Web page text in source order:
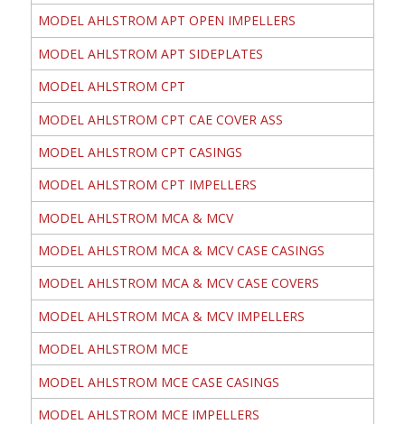
MODEL AHLSTROM APT OPEN IMPELLERS
MODEL AHLSTROM APT SIDEPLATES
MODEL AHLSTROM CPT
MODEL AHLSTROM CPT CAE COVER ASS
MODEL AHLSTROM CPT CASINGS
MODEL AHLSTROM CPT IMPELLERS
MODEL AHLSTROM MCA & MCV
MODEL AHLSTROM MCA & MCV CASE CASINGS
MODEL AHLSTROM MCA & MCV CASE COVERS
MODEL AHLSTROM MCA & MCV IMPELLERS
MODEL AHLSTROM MCE
MODEL AHLSTROM MCE CASE CASINGS
MODEL AHLSTROM MCE IMPELLERS